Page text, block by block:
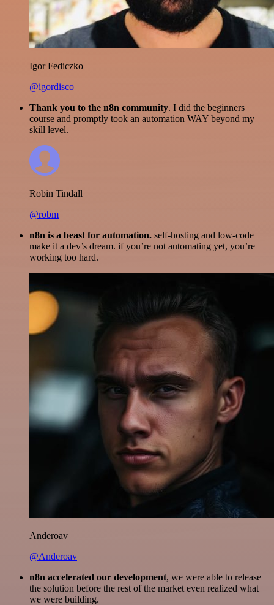
Igor Fediczko
@igordisco
Thank you to the n8n community. I did the beginners
course and promptly took an automation WAY beyond my
skill level.
Robin Tindall
@robm
n8n is a beast for automation. self-hosting and low-code
make it a dev’s dream. if you’re not automating yet, you’re
working too hard.
Anderoav
@Anderoav
n8n accelerated our development, we were able to release
the solution before the rest of the market even realized what
we were building.